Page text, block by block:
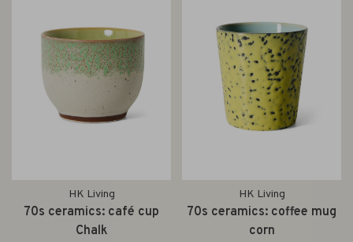
HK Living
70s ceramics: café cup
Chalk
HK Living
70s ceramics: coffee mug
corn